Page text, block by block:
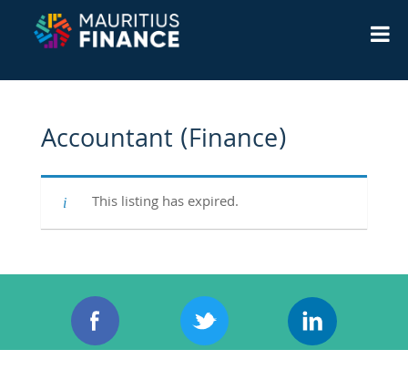
Accountant (Finance)
This listing has expired.